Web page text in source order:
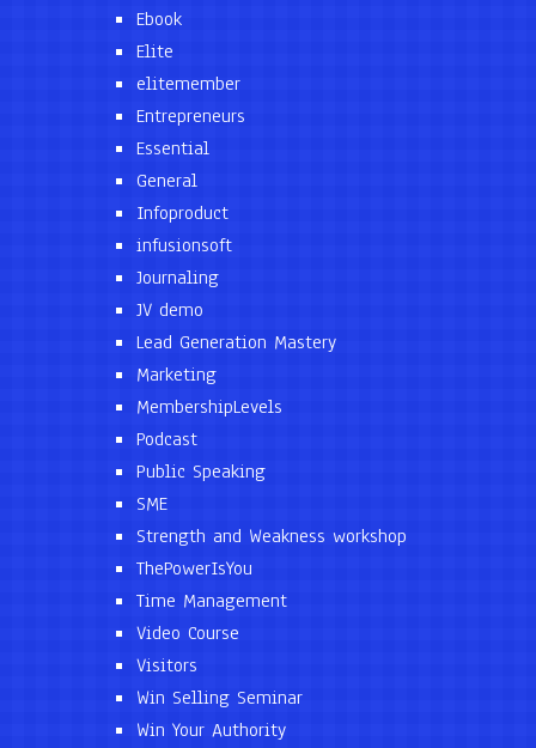
Ebook
Elite
elitemember
Entrepreneurs
Essential
General
Infoproduct
infusionsoft
Journaling
JV demo
Lead Generation Mastery
Marketing
MembershipLevels
Podcast
Public Speaking
SME
Strength and Weakness workshop
ThePowerIsYou
Time Management
Video Course
Visitors
Win Selling Seminar
Win Your Authority